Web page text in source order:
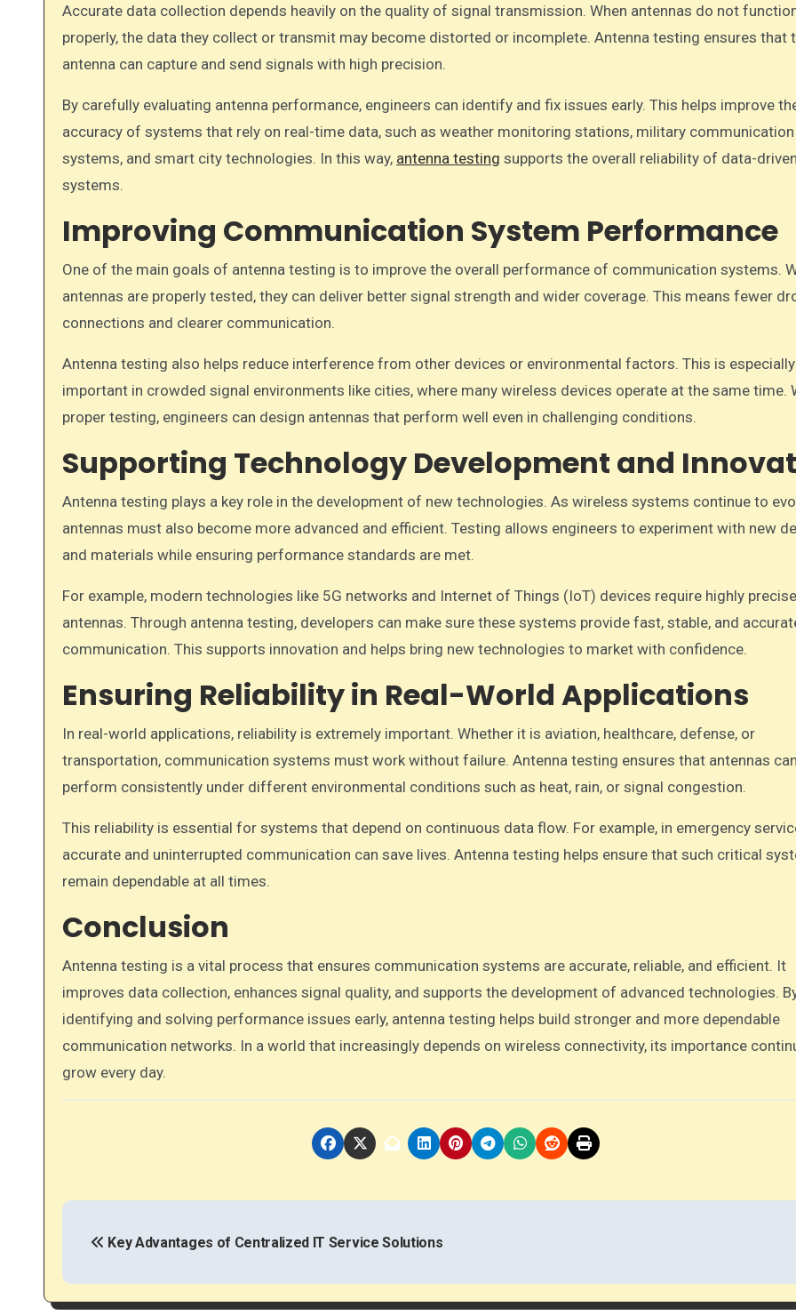
Accurate data collection depends heavily on the quality of signal transmission. When antennas do not
properly, the data they collect or transmit may become distorted or incomplete. Antenna testing ensures that
antenna can capture and send signals with high precision.
By carefully evaluating antenna performance, engineers can identify and fix issues early. This helps improve
accuracy of systems that rely on real-time data, such as weather monitoring stations, military communication
systems, and smart city technologies. In this way, antenna testing supports the overall reliability of data-driven
systems.
Improving Communication System Performance
One of the main goals of antenna testing is to improve the overall performance of communication systems.
antennas are properly tested, they can deliver better signal strength and wider coverage. This means fewer
connections and clearer communication.
Antenna testing also helps reduce interference from other devices or environmental factors. This is especially
important in crowded signal environments like cities, where many wireless devices operate at the same time.
proper testing, engineers can design antennas that perform well even in challenging conditions.
Supporting Technology Development and
Antenna testing plays a key role in the development of new technologies. As wireless systems continue to
antennas must also become more advanced and efficient. Testing allows engineers to experiment with new
and materials while ensuring performance standards are met.
For example, modern technologies like 5G networks and Internet of Things (IoT) devices require highly precise
antennas. Through antenna testing, developers can make sure these systems provide fast, stable, and
communication. This supports innovation and helps bring new technologies to market with confidence.
Ensuring Reliability in Real-World Applications
In real-world applications, reliability is extremely important. Whether it is aviation, healthcare, defense, or
transportation, communication systems must work without failure. Antenna testing ensures that antennas can
perform consistently under different environmental conditions such as heat, rain, or signal congestion.
This reliability is essential for systems that depend on continuous data flow. For example, in emergency
accurate and uninterrupted communication can save lives. Antenna testing helps ensure that such critical
remain dependable at all times.
Conclusion
Antenna testing is a vital process that ensures communication systems are accurate, reliable, and efficient. It
improves data collection, enhances signal quality, and supports the development of advanced technologies.
identifying and solving performance issues early, antenna testing helps build stronger and more dependable
communication networks. In a world that increasingly depends on wireless connectivity, its importance
grow every day.
P
s
Key Advantages of Centralized IT Service Solutions